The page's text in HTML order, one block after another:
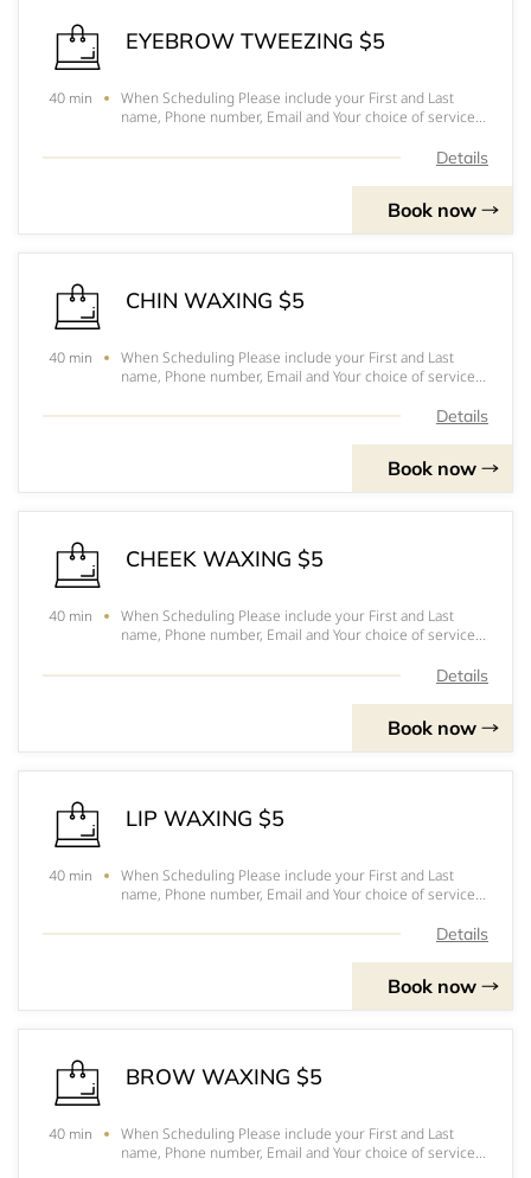
EYEBROW TWEEZING $5
40 min
When Scheduling Please include your First and Last
name, Phone number, Email and Your choice of service.
before your appointmentFor prices, to pick out youDetails
Book now
CHIN WAXING $5
40 min
When Scheduling Please include your First and Last
name, Phone number, Email and Your choice of service.
before your appointmentFor prices, to pick out youDetails
Book now
CHEEK WAXING $5
40 min
When Scheduling Please include your First and Last
name, Phone number, Email and Your choice of service.
before your appointmentFor prices, to pick out youDetails
Book now
LIP WAXING $5
40 min
When Scheduling Please include your First and Last
name, Phone number, Email and Your choice of service.
before your appointmentFor prices, to pick out youDetails
Book now
BROW WAXING $5
40 min
When Scheduling Please include your First and Last
name, Phone number, Email and Your choice of service.